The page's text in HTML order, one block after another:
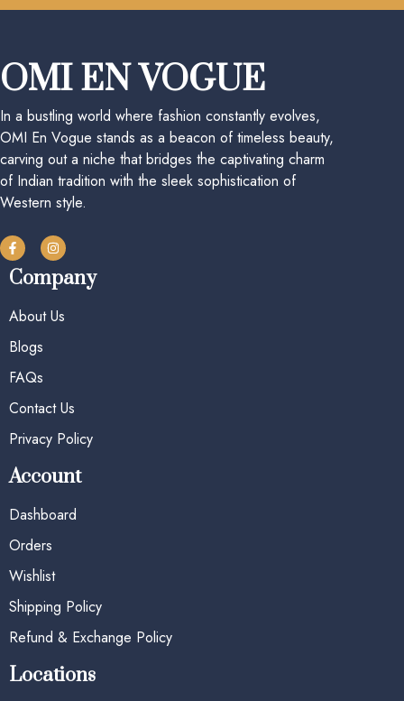
OMI EN VOGUE
In a bustling world where fashion constantly evolves,
OMI En Vogue stands as a beacon of timeless beauty,
carving out a niche that bridges the captivating charm
of Indian tradition with the sleek sophistication of
Western style.
Company
About Us
Blogs
FAQs
Contact Us
Privacy Policy
Account
Dashboard
Orders
Wishlist
Shipping Policy
Refund & Exchange Policy
Locations